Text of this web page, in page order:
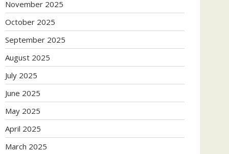
November 2025
October 2025
September 2025
August 2025
July 2025
June 2025
May 2025
April 2025
March 2025